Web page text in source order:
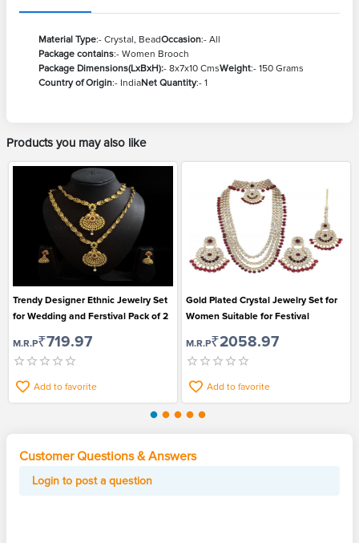
Material Type:- Crystal, BeadOccasion:- All
Package contains:- Women Brooch
Package Dimensions(LxBxH):- 8x7x10 CmsWeight:- 150 Grams
Country of Origin:- IndiaNet Quantity:- 1
Products you may also like
Trendy Designer Ethnic Jewelry Set
for Wedding and Ferstival Pack of 2
M.R.P₹719.97
Add to favorite
Gold Plated Crystal Jewelry Set for
Women Suitable for Festival
M.R.P₹2058.97
Add to favorite
Customer Questions & Answers
Login to post a question